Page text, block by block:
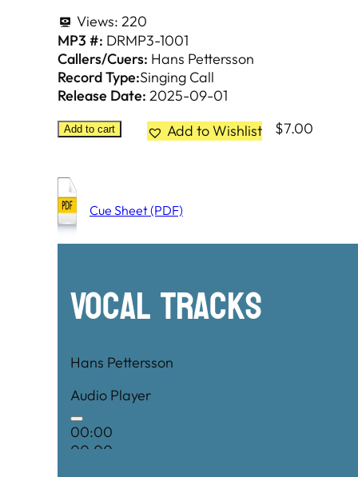
Views: 220
MP3 #: DRMP3-1001
Callers/Cuers: Hans Pettersson
Record Type:Singing Call
Release Date: 2025-09-01
Add to cart Add to Wishlist $7.00
Cue Sheet (PDF)
Vocal Tracks
Hans Pettersson
Audio Player
00:00
00:00